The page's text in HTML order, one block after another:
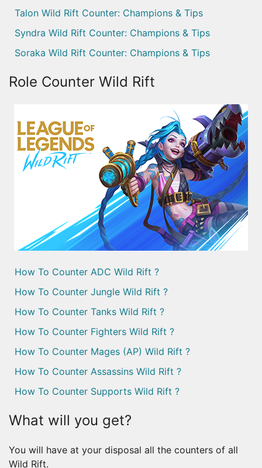
Talon Wild Rift Counter: Champions & Tips
Syndra Wild Rift Counter: Champions & Tips
Soraka Wild Rift Counter: Champions & Tips
Role Counter Wild Rift
How To Counter ADC Wild Rift ?
How To Counter Jungle Wild Rift ?
How To Counter Tanks Wild Rift ?
How To Counter Fighters Wild Rift ?
How To Counter Mages (AP) Wild Rift ?
How To Counter Assassins Wild Rift ?
How To Counter Supports Wild Rift ?
What will you get?
You will have at your disposal all the counters of all
Wild Rift.